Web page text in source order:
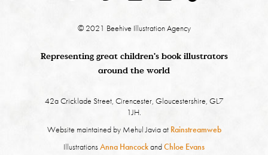
© 2021 Beehive Illustration Agency
Representing great children's book illustrators
around the world
42a Cricklade Street, Cirencester, Gloucestershire, GL7
1JH.
Website maintained by Mehul Javia at Rainstreamweb
IllustrationsAnna HancockandChloe Evans